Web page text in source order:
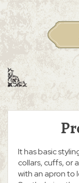
It has basic
collars, cuffs, or
with an apron to